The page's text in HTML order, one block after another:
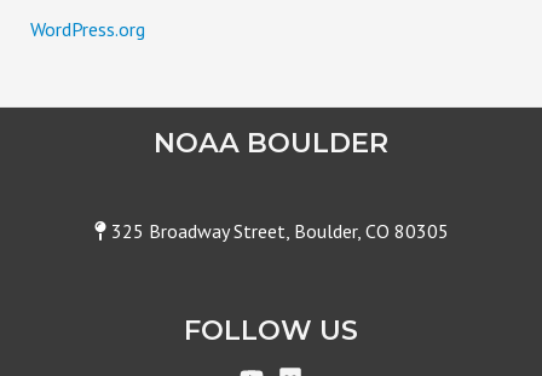
WordPress.org
NOAA BOULDER
325 Broadway Street, Boulder, CO 80305
FOLLOW US